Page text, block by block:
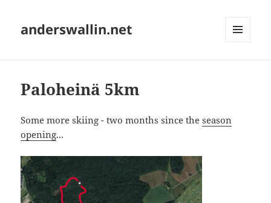
anderswallin.net
Paloheinä 5km
Some more skiing - two months since theseason
opening...